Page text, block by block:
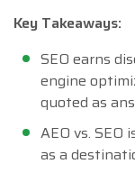
Key Takeaways:
SEO earns
engine
quoted as
AEO vs. SEO
as a